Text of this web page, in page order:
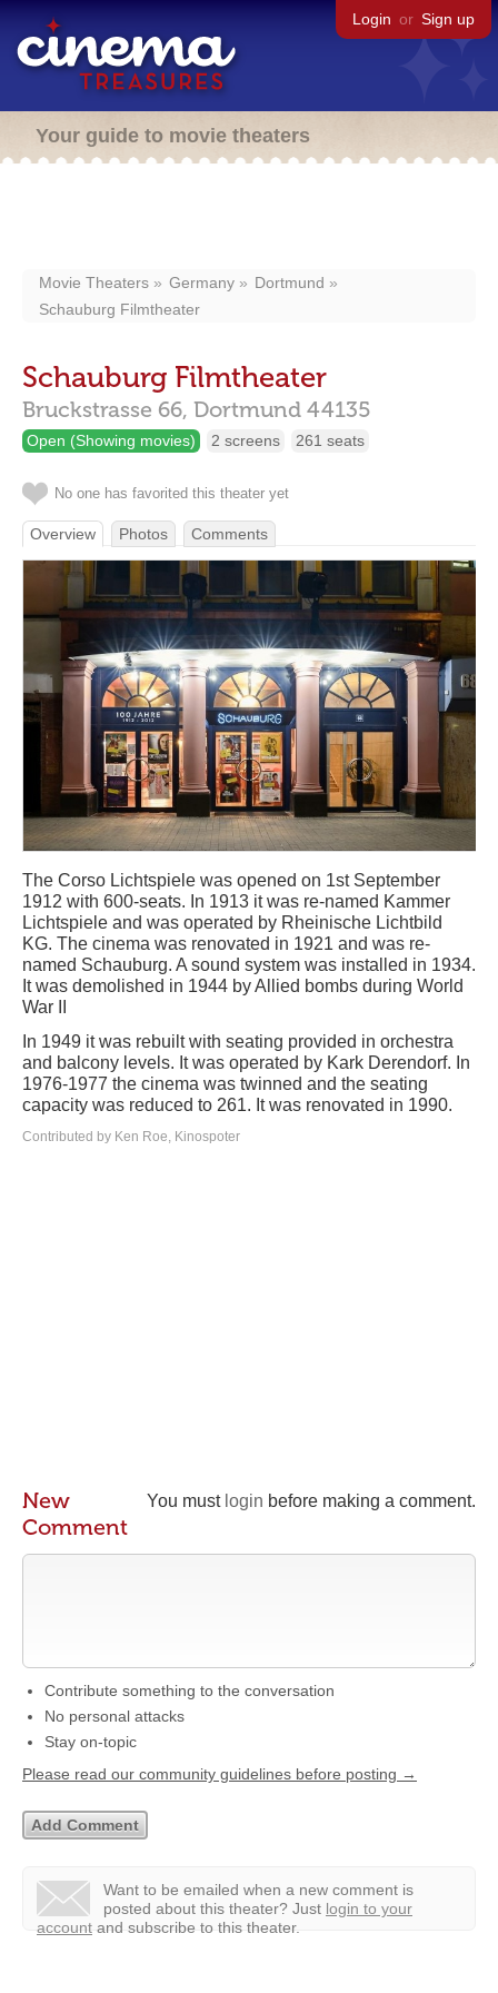
Login or Sign up
Your guide to movie theaters
Movie Theaters Germany
Dortmund
Schauburg Filmtheater
Schauburg Filmtheater
Bruckstrasse 66, Dortmund 44135
Open (Showing movies) 2 screens 261 seats
No one has favorited this theater yet
Overview Photos Comments
The Corso Lichtspiele was opened on 1st September
1912 with 600-seats. In 1913 it was re-named Kammer
Lichtspiele and was operated by Rheinische Lichtbild
KG. The cinema was renovated in 1921 and was re-
named Schauburg. A sound system was installed in 1934.
It was demolished in 1944 by Allied bombs during World
War II
In 1949 it was rebuilt with seating provided in orchestra
and balcony levels. It was operated by Kark Derendorf. In
1976-1977 the cinema was twinned and the seating
capacity was reduced to 261. It was renovated in 1990.
Contributed by Ken Roe, Kinospoter
You must login before making a comment.
New
Comment
Contribute something to the conversation
No personal attacks
Stay on-topic
Please read our community guidelines before posting →
Want to be emailed when a new comment is
posted about this theater? Just login to your
account and subscribe to this theater.